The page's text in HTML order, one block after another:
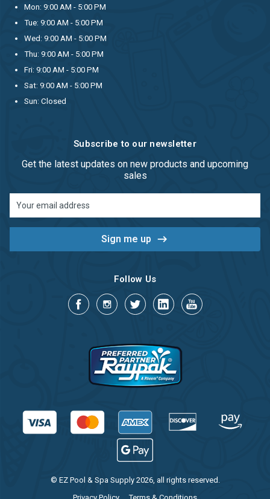
Mon: 9:00 AM - 5:00 PM
Tue: 9:00 AM - 5:00 PM
Wed: 9:00 AM - 5:00 PM
Thu: 9:00 AM - 5:00 PM
Fri: 9:00 AM - 5:00 PM
Sat: 9:00 AM - 5:00 PM
Sun: Closed
Subscribe to our newsletter
Get the latest updates on new products and upcoming
sales
Address
Follow Us
© EZ Pool & Spa Supply 2026, all rights reserved.